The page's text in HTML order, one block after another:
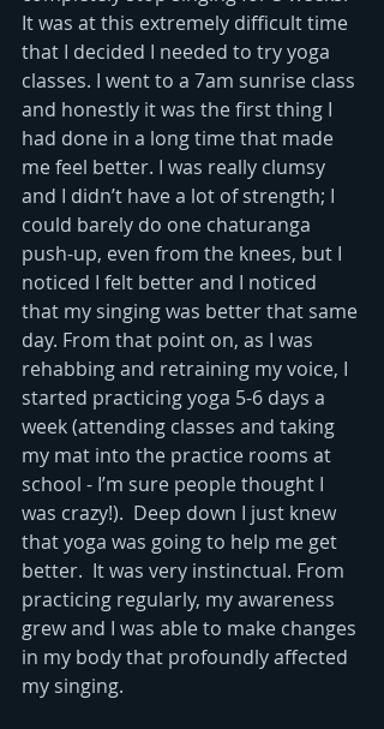
It was at this extremely difficult time
that I decided I needed to try yoga
classes. I went to a 7am sunrise class
and honestly it was the first thing I
had done in a long time that made
me feel better. I was really clumsy
and I didn’t have a lot of strength; I
could barely do one chaturanga
push-up, even from the knees, but I
noticed I felt better and I noticed
that my singing was better that same
day. From that point on, as I was
rehabbing and retraining my voice, I
started practicing yoga 5-6 days a
week (attending classes and taking
my mat into the practice rooms at
school - I’m sure people thought I
was crazy!).  Deep down I just knew
that yoga was going to help me get
better.  It was very instinctual. From
practicing regularly, my awareness
grew and I was able to make changes
in my body that profoundly affected
my singing.